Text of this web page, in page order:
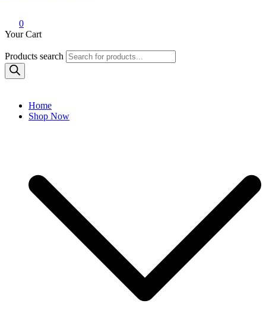
0
Your Cart
Products search
Home
Shop Now